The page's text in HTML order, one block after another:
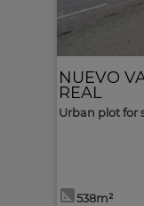
NUEVO
REAL
Urban plot for
538m²